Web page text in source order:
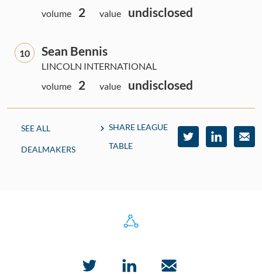
volume
2 value undisclosed
10 Sean Bennis
LINCOLN INTERNATIONAL
volume
2 value undisclosed
SEE ALL
DEALMAKERS
SHARE LEAGUE
TABLE